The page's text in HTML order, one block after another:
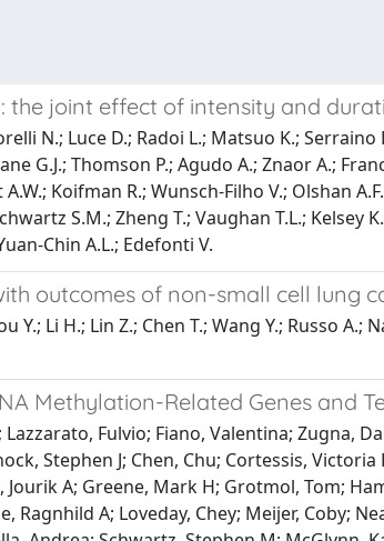
the joint effect of intensity and
N.; Luce D.; Radoi L.; Matsuo K.;
G.J.; Thomson P.; Agudo A.; Znaor A.;
Koifman R.; Wunsch-Filho V.; Olshan
S.M.; Zheng T.; Vaughan T.L.;
Chin A.L.; Edefonti V.
outcomes of non-small cell lung
Y.; Li H.; Lin Z.; Chen T.; Wang Y.; Russo A.;
Methylation-Related Genes and
Fulvio; Fiano, Valentina; Zugna,
Stephen J; Chen, Chu; Cortessis,
A; Greene, Mark H; Grotmol, Tom;
Ragnhild A; Loveday, Chey; Meijer, Coby;